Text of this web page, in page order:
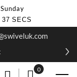
37 SECS
0